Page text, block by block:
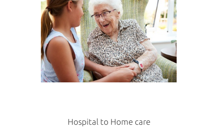
Hospital to Home care